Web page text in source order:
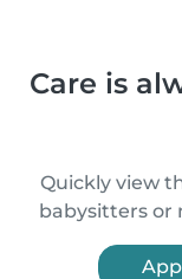
Care is
Quickly view
babysitters or